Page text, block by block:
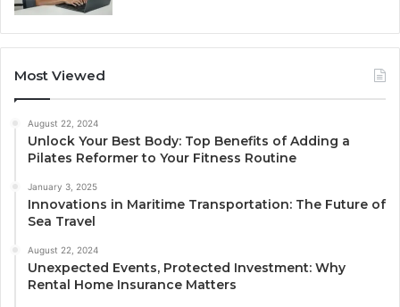
Most Viewed
August 22, 2024
Unlock Your Best Body: Top Benefits of Adding a
Pilates Reformer to Your Fitness Routine
January 3, 2025
Innovations in Maritime Transportation: The Future of
Sea Travel
August 22, 2024
Unexpected Events, Protected Investment: Why
Rental Home Insurance Matters